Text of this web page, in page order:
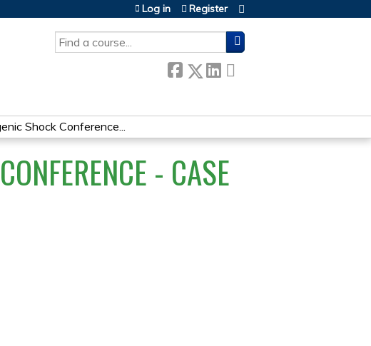
SEARCH
Log in Register
Shock Conference...
- CASE